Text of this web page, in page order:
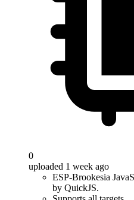
0
uploaded 1 week ago
ESP-Brookesia
by QuickJS.